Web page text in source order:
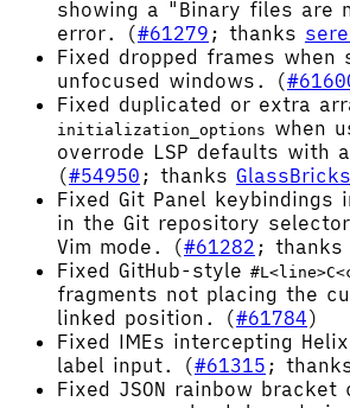
showing a "Binary files are
error. (#61279 ; thanks
Fixed dropped frames when
unfocused windows. (
Fixed duplicated or extra
initialization_options when
overrode LSP defaults with
(#54950 ; thanks GlassBricks
Fixed Git Panel keybindings
in the Git repository
Vim mode. (#61282 ; thanks
Fixed GitHub-style
fragments not placing the
linked position. (#61784)
Fixed IMEs intercepting
label input. (#61315 ;
Fixed JSON rainbow bracket